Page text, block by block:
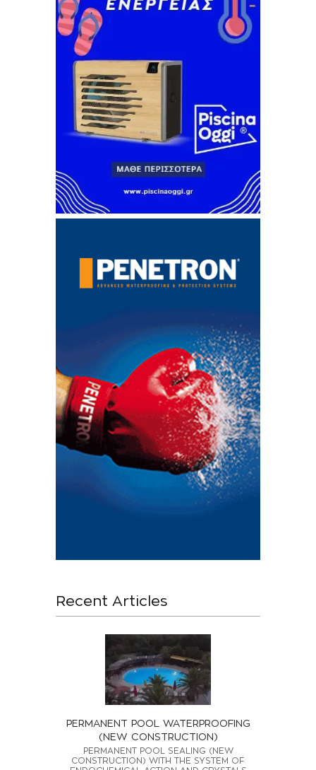
Recent Articles
PERMANENT POOL WATERPROOFING
(NEW CONSTRUCTION)
PERMANENT POOL SEALING (NEW
CONSTRUCTION) WITH THE SYSTEM OF